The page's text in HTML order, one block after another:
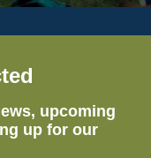
upcoming
up for our